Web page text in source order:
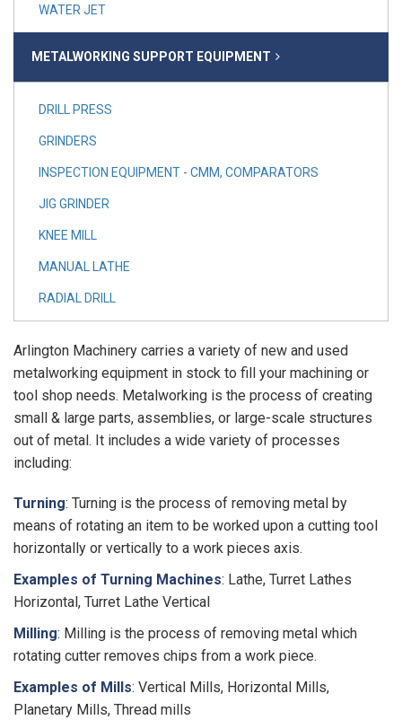
WATER JET
METALWORKING SUPPORT EQUIPMENT
DRILL PRESS
GRINDERS
INSPECTION EQUIPMENT - CMM, COMPARATORS
JIG GRINDER
KNEE MILL
MANUAL LATHE
RADIAL DRILL
Arlington Machinery carries a variety of new and used
metalworking equipment in stock to fill your machining or
tool shop needs. Metalworking is the process of creating
small & large parts, assemblies, or large-scale structures
out of metal. It includes a wide variety of processes
including:
Turning: Turning is the process of removing metal by
means of rotating an item to be worked upon a cutting tool
horizontally or vertically to a work pieces axis.
Examples of Turning Machines: Lathe, Turret Lathes
Horizontal, Turret Lathe Vertical
Milling: Milling is the process of removing metal which
rotating cutter removes chips from a work piece.
Examples of Mills: Vertical Mills, Horizontal Mills,
Planetary Mills, Thread mills